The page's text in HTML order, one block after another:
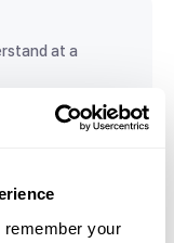
your
at a